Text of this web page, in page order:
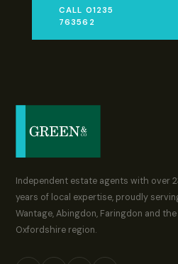
CALL 01235
763562
Independent estate agents with over
years of local expertise, proudly
Wantage, Abingdon, Faringdon and
Oxfordshire region.